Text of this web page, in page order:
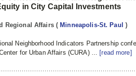
in City Capital Investments
Regional Affairs ( Minneapolis-St. Paul )
Neighborhood Indicators Partnership
for Urban Affairs (CURA) ...
[read more]